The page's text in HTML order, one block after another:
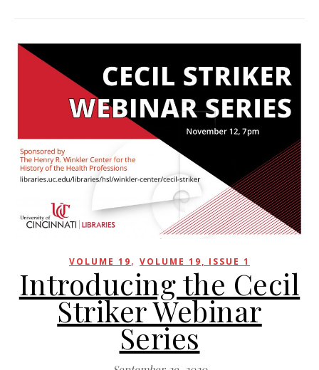
VOLUME 19, VOLUME 19, ISSUE 1
Introducing the Cecil
Striker Webinar
Series